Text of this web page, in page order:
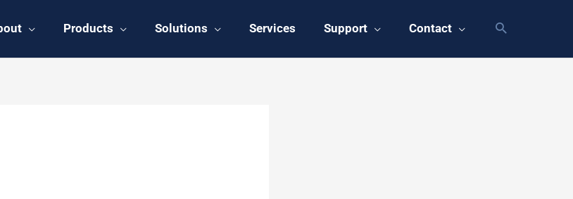
Products Solutions Services Support Contact